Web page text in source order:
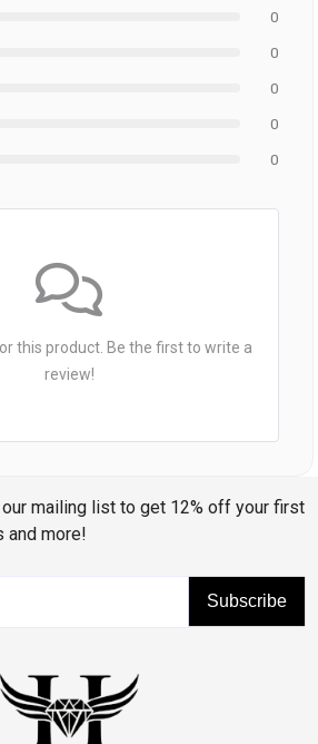
0
0
0
0
0
this product. Be the first to write a
review!
our mailing list to get 12% off your first
and more!
Subscribe